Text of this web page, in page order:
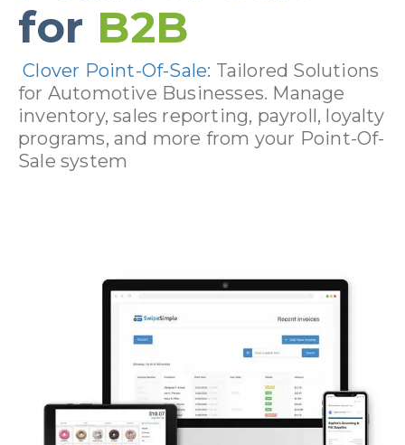
for B2B
Clover Point-Of-Sale: Tailored Solutions
for Automotive Businesses. Manage
inventory, sales reporting, payroll, loyalty
programs, and more from your Point-Of-
Sale system